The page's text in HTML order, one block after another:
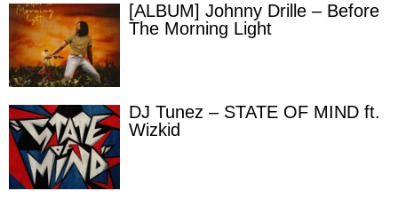
[ALBUM] Johnny Drille – Before
The Morning Light
DJ Tunez – STATE OF MIND ft.
Wizkid